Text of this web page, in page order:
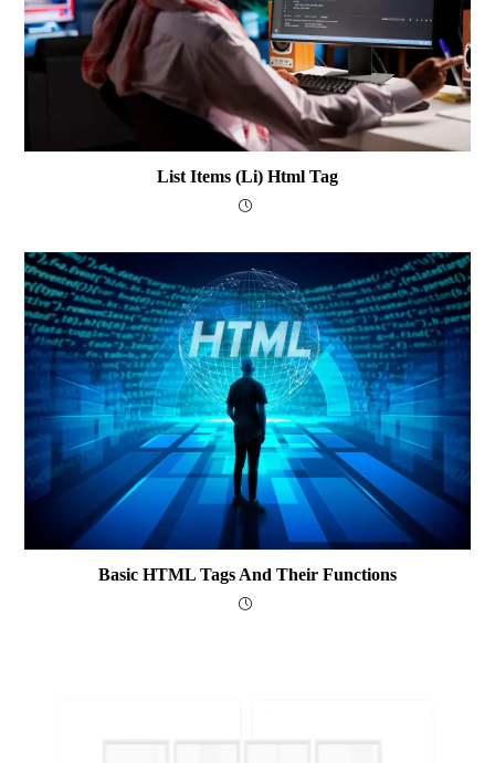
List Items (li) Html Tag
Basic HTML Tags And Their Functions